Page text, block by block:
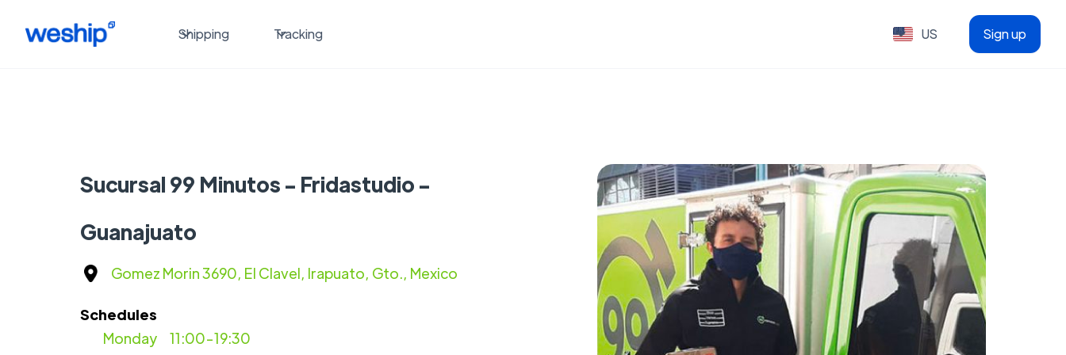
Shipping Tracking US Sign up
Sucursal 99 Minutos - Fridastudio -
Guanajuato
Gomez Morin 3690, El Clavel, Irapuato, Gto., Mexico
Schedules
11:00-19:30
Monday